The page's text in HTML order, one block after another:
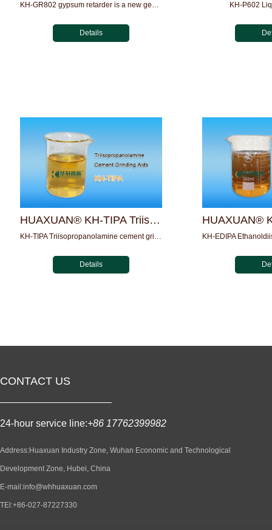
KH-GR802 gypsum retarder is a new generation of retarder pro...
Details
KH-P602
HUAXUAN® KH-TIPA Triisopropanolamine cement grinding aids
KH-TIPA Triisopropanolamine cement grinding aids
Details
CONTACT US
24-hour service line:+86 17762399982
Address:Huaxuan Industry Zone, Wuhan Economic and Technological
Development Zone, Hubei, China
E-mail:info@whhuaxuan.com
TEl:+86-027-87227330